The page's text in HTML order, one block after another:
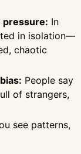
pressure: In
in isolation—
chaotic
People say
of strangers,
see patterns,